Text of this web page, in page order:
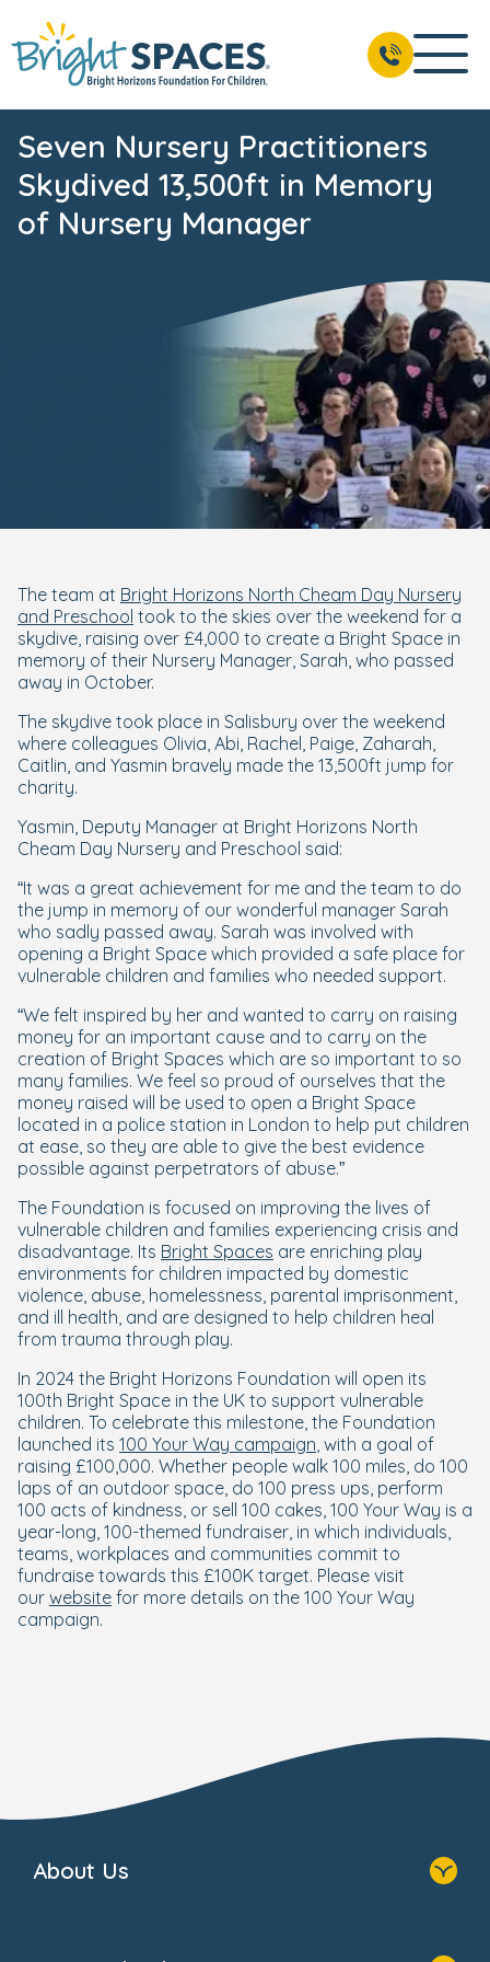
Seven Nursery Practitioners
Skydived 13,500ft in Memory
of Nursery Manager
The team at Bright Horizons North Cheam Day Nursery
and Preschool took to the skies over the weekend for a
skydive, raising over £4,000 to create a Bright Space in
memory of their Nursery Manager, Sarah, who passed
away in October.
The skydive took place in Salisbury over the weekend
where colleagues Olivia, Abi, Rachel, Paige, Zaharah,
Caitlin, and Yasmin bravely made the 13,500ft jump for
charity.
Yasmin, Deputy Manager at Bright Horizons North
Cheam Day Nursery and Preschool said:
“It was a great achievement for me and the team to do
the jump in memory of our wonderful manager Sarah
who sadly passed away. Sarah was involved with
opening a Bright Space which provided a safe place for
vulnerable children and families who needed support.
“We felt inspired by her and wanted to carry on raising
money for an important cause and to carry on the
creation of Bright Spaces which are so important to so
many families. We feel so proud of ourselves that the
money raised will be used to open a Bright Space
located in a police station in London to help put children
at ease, so they are able to give the best evidence
possible against perpetrators of abuse.”
The Foundation is focused on improving the lives of
vulnerable children and families experiencing crisis and
disadvantage. Its Bright Spaces are enriching play
environments for children impacted by domestic
violence, abuse, homelessness, parental imprisonment,
and ill health, and are designed to help children heal
from trauma through play.
In 2024 the Bright Horizons Foundation will open its
100th Bright Space in the UK to support vulnerable
children. To celebrate this milestone, the Foundation
launched its 100 Your Way campaign, with a goal of
raising £100,000. Whether people walk 100 miles, do 100
laps of an outdoor space, do 100 press ups, perform
100 acts of kindness, or sell 100 cakes, 100 Your Way is a
year-long, 100-themed fundraiser, in which individuals,
teams, workplaces and communities commit to
fundraise towards this £100K target. Please visit
our website for more details on the 100 Your Way
campaign.
About Us